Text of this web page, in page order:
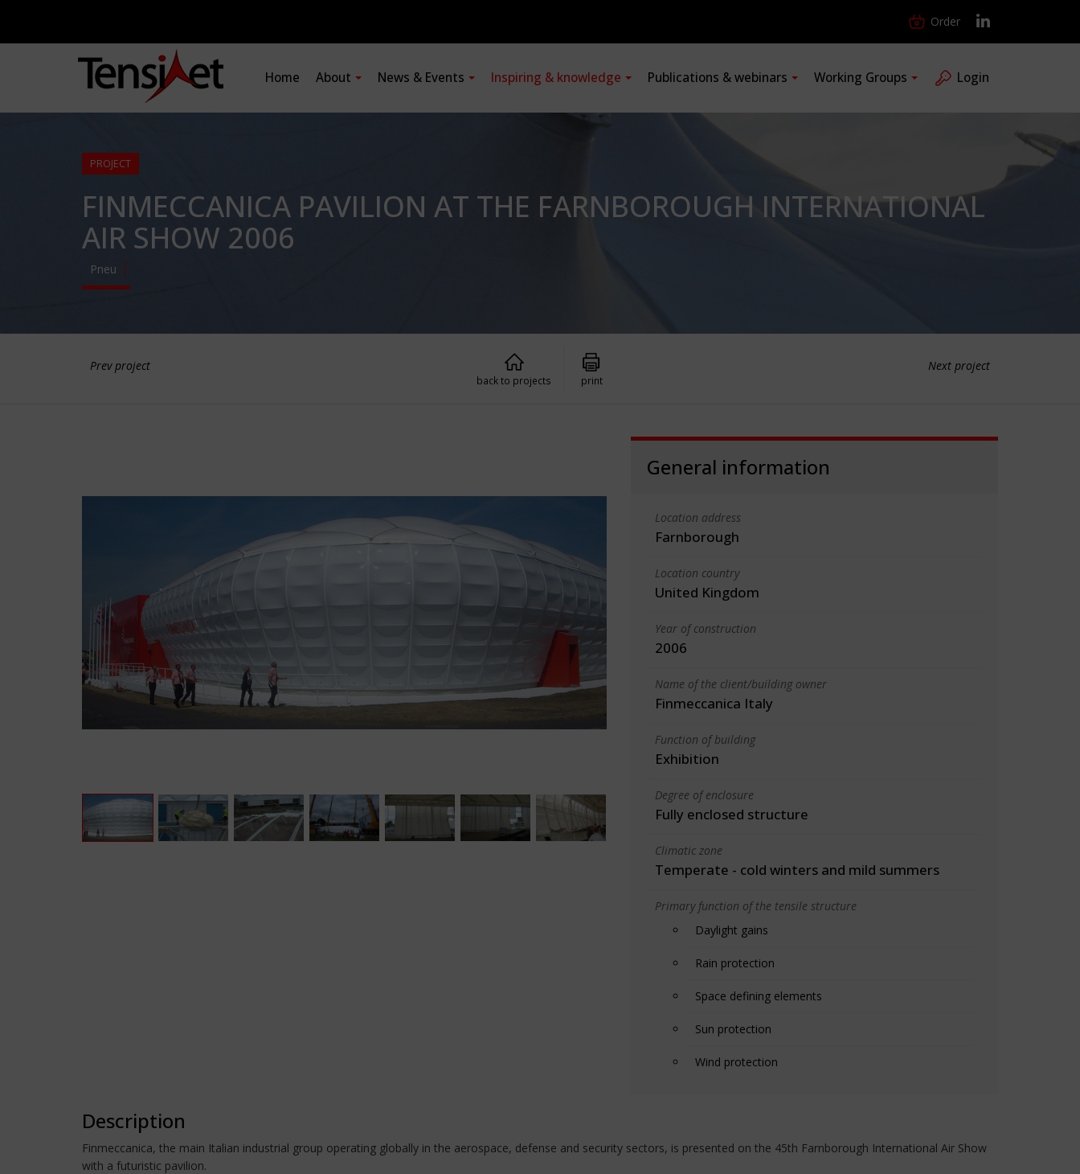
Order
Home About News & Events Inspiring & knowledge Publications & webinars Working Groups Login
PROJECT
FINMECCANICA PAVILION AT THE FARNBOROUGH INTERNATIONAL
AIR SHOW 2006
Pneu
Prev project Next project
back to projects print
General information
Location address
Farnborough
Location country
United Kingdom
Year of construction
2006
Name of the client/building owner
Finmeccanica Italy
Function of building
Exhibition
Degree of enclosure
Fully enclosed structure
Climatic zone
Temperate - cold winters and mild summers
Primary function of the tensile structure
Daylight gains
Rain protection
Space defining elements
Sun protection
Wind protection
Description
Finmeccanica, the main Italian industrial group operating globally in the aerospace, defense and security sectors, is presented on the 45th Farnborough International Air Show
with a futuristic pavilion.